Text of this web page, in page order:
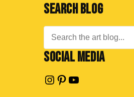
SEARCH BLOG
SOCIAL MEDIA
Instagram
Pinterest
YouTube